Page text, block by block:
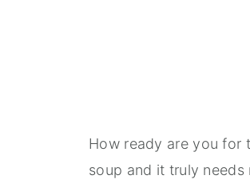
How ready are you for
soup and it truly